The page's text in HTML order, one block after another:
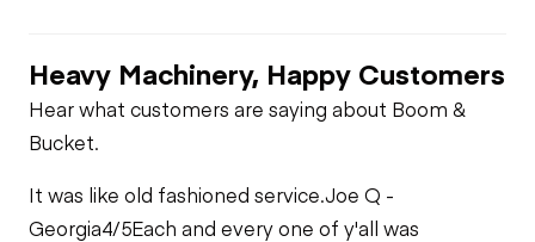
Heavy Machinery, Happy Customers
Hear what customers are saying about Boom &
Bucket.
It was like old fashioned service.Joe Q -
Georgia4/5Each and every one of y'all was